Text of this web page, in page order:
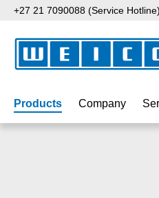
to main content
Skip to search
Skip to main navigation
+27 21 7090088 (Service Hotline)
Products Company